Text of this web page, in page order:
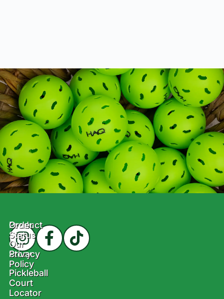
Product
Our
Story
Pickleball
Court
Locator
Order
Status
Privacy
Policy